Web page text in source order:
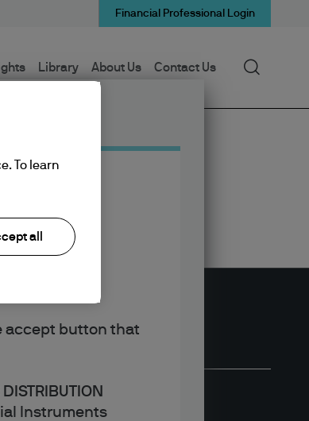
accept button that
Instruments
Library About Us Contact Us
Financial Professional Login
Search
To learn
all